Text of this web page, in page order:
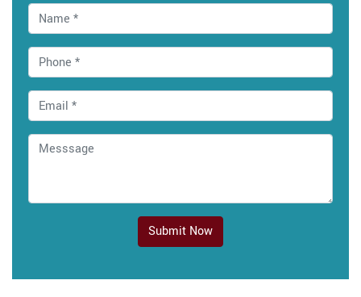
Submit Now